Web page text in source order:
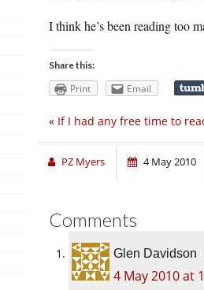
I think he’s been reading too
Share this:
Print Email
« If I had any free time to
PZ Myers 4 May 2010
Comments
Glen Davidson
4 May 2010 at